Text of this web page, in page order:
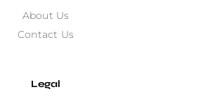
About Us
Contact Us
Legal